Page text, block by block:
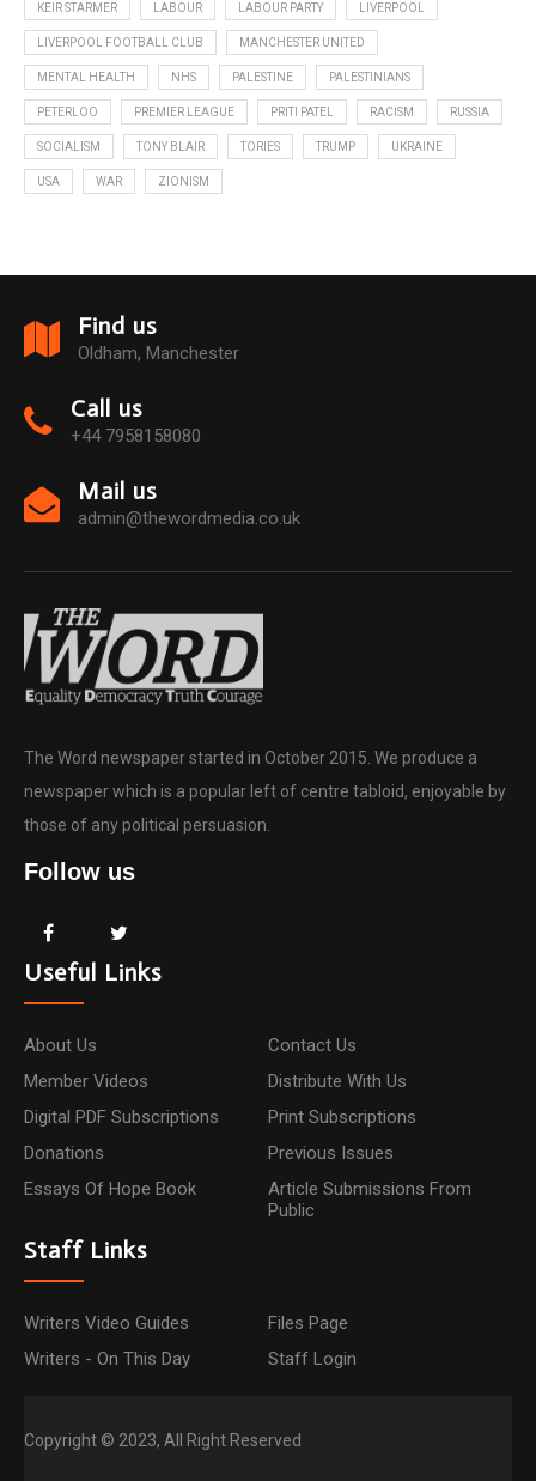
KEIR STARMER LABOUR LABOUR PARTY LIVERPOOL
LIVERPOOL FOOTBALL CLUB MANCHESTER UNITED
MENTAL HEALTH NHS PALESTINE PALESTINIANS
PETERLOO PREMIER LEAGUE PRITI PATEL RACISM RUSSIA
SOCIALISM TONY BLAIR TORIES TRUMP UKRAINE
USA WAR ZIONISM
Find us
Oldham, Manchester
Call us
+44 7958158080
Mail us
admin@thewordmedia.co.uk
The Word newspaper started in October 2015. We produce a
newspaper which is a popular left of centre tabloid, enjoyable by
those of any political persuasion.
Follow us
Useful Links
About Us
Contact Us
Member Videos
Distribute With Us
Digital PDF Subscriptions
Print Subscriptions
Donations
Previous Issues
Essays Of Hope Book
Article Submissions From
Public
Staff Links
Writers Video Guides
Files Page
Writers - On This Day
Staff Login
Copyright © 2023, All Right Reserved